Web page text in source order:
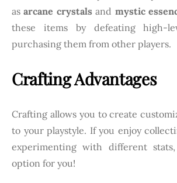
asarcane crystalsand mystic
these items by defeating high-
purchasing them from other players.
Crafting Advantages
Crafting allows you to create
to your playstyle. If you enjoy
experimenting with different
option for you!